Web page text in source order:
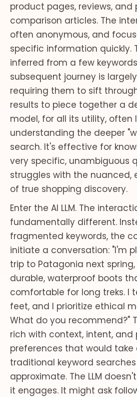
product pages, reviews, and
comparison articles. The
often anonymous, and
specific information quickly.
inferred from a few
subsequent journey is
requiring them to sift
results to piece together a
model, for all its utility, often
understanding the deeper
search. It's effective for
very specific, unambiguous
struggles with the nuanced,
of true shopping discovery.
Enter the AI LLM. The
fundamentally different.
fragmented keywords, the
initiate a conversation: "I'm
trip to Patagonia next
durable, waterproof boots
comfortable for long treks. I
feet, and I prioritize ethical
What do you recommend?"
rich with context, intent, and
preferences that would take
traditional keyword
approximate. The LLM
it engages. It might ask